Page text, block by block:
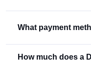
What payment
How much does a